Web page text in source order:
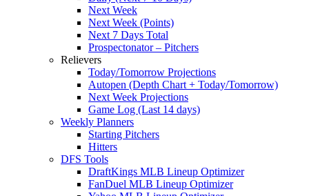
Next Week
Next Week (Points)
Next 7 Days Total
Prospectonator – Pitchers
Relievers
Today/Tomorrow Projections
Autopen (Depth Chart + Today/Tomorrow)
Next Week Projections
Game Log (Last 14 days)
Weekly Planners
Starting Pitchers
Hitters
DFS Tools
DraftKings MLB Lineup Optimizer
FanDuel MLB Lineup Optimizer